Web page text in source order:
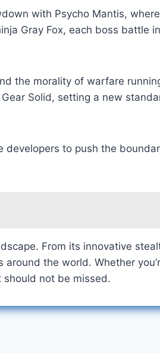
with Psycho Mantis,
Gray Fox, each boss battle
the morality of warfare
Solid, setting a new
developers to push the
From its innovative
the world. Whether
should not be missed.